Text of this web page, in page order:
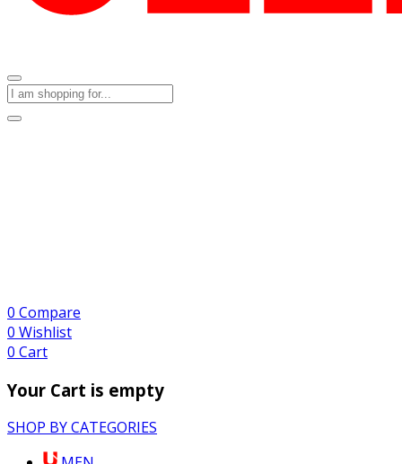
0 Compare
0 Wishlist
0 Cart
Your Cart is empty
SHOP BY CATEGORIES